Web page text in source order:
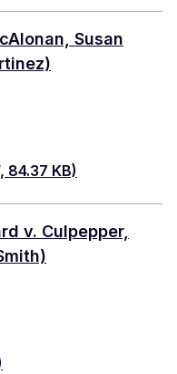
Susan
84.37 KB)
v. Culpepper,